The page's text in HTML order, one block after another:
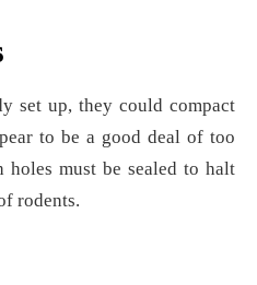
set up, they could compact
to be a good deal of too
must be sealed to halt
rodents.